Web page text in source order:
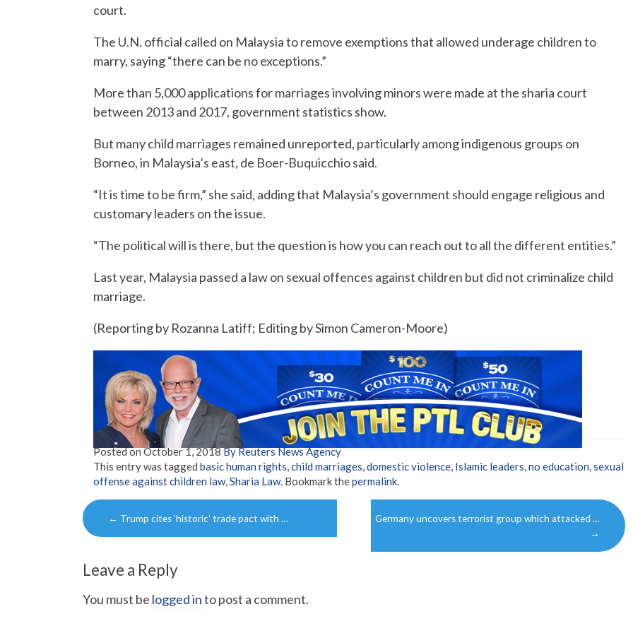
court.
The U.N. official called on Malaysia to remove exemptions that allowed underage children to
marry, saying “there can be no exceptions.”
More than 5,000 applications for marriages involving minors were made at the sharia court
between 2013 and 2017, government statistics show.
But many child marriages remained unreported, particularly among indigenous groups on
Borneo, in Malaysia’s east, de Boer-Buquicchio said.
“It is time to be firm,” she said, adding that Malaysia’s government should engage religious and
customary leaders on the issue.
“The political will is there, but the question is how you can reach out to all the different entities.”
Last year, Malaysia passed a law on sexual offences against children but did not criminalize child
marriage.
(Reporting by Rozanna Latiff; Editing by Simon Cameron-Moore)
Posted onOctober 1, 2018By Reuters News Agency
This entry was tagged basic human rights,child marriages,domestic violence, Islamic leaders,no education,sexual
offense against children law,Sharia Law. Bookmark thepermalink.
Post
navigation
← Trump cites ‘historic’ trade pact with …
Germany uncovers terrorist group which attacked …
→
Leave a Reply
You must be logged into post a comment.